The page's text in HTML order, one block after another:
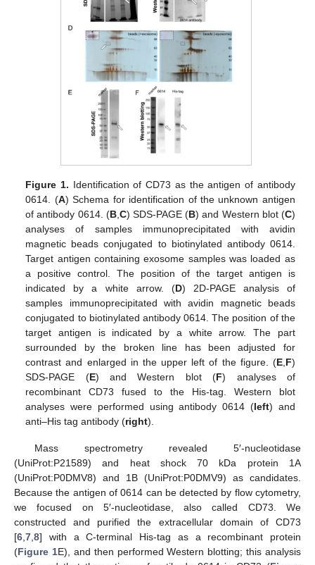
Figure 1. Identification of CD73 as the antigen of antibody
0614. (A) Schema for identification of the unknown antigen
of antibody 0614. (B, C) SDS-PAGE (B) and Western blot (C)
analyses of samples immunoprecipitated with avidin
magnetic beads conjugated to biotinylated antibody 0614.
Target antigen containing exosome samples was loaded as
a positive control. The position of the target antigen is
indicated by a white arrow. (D) 2D-PAGE analysis of
samples immunoprecipitated with avidin magnetic beads
conjugated to biotinylated antibody 0614. The position of the
target antigen is indicated by a white arrow. The part
surrounded by the broken line has been adjusted for
contrast and enlarged in the upper left of the figure. (E, F)
SDS-PAGE (E) and Western blot (F) analyses of
recombinant CD73 fused to the His-tag. Western blot
analyses were performed using antibody 0614 (left) and
anti–His tag antibody (right).
Mass spectrometry revealed 5′-nucleotidase
(UniProt:P21589) and heat shock 70 kDa protein 1A
(UniProt:P0DMV8) and 1B (UniProt:P0DMV9) as candidates.
Because the antigen of 0614 can be detected by flow cytometry,
we focused on 5′-nucleotidase, also called CD73. We
constructed and purified the extracellular domain of CD73
[6 7 8] with a C-terminal His-tag as a recombinant protein
(Figure 1E), and then performed Western blotting; this analysis